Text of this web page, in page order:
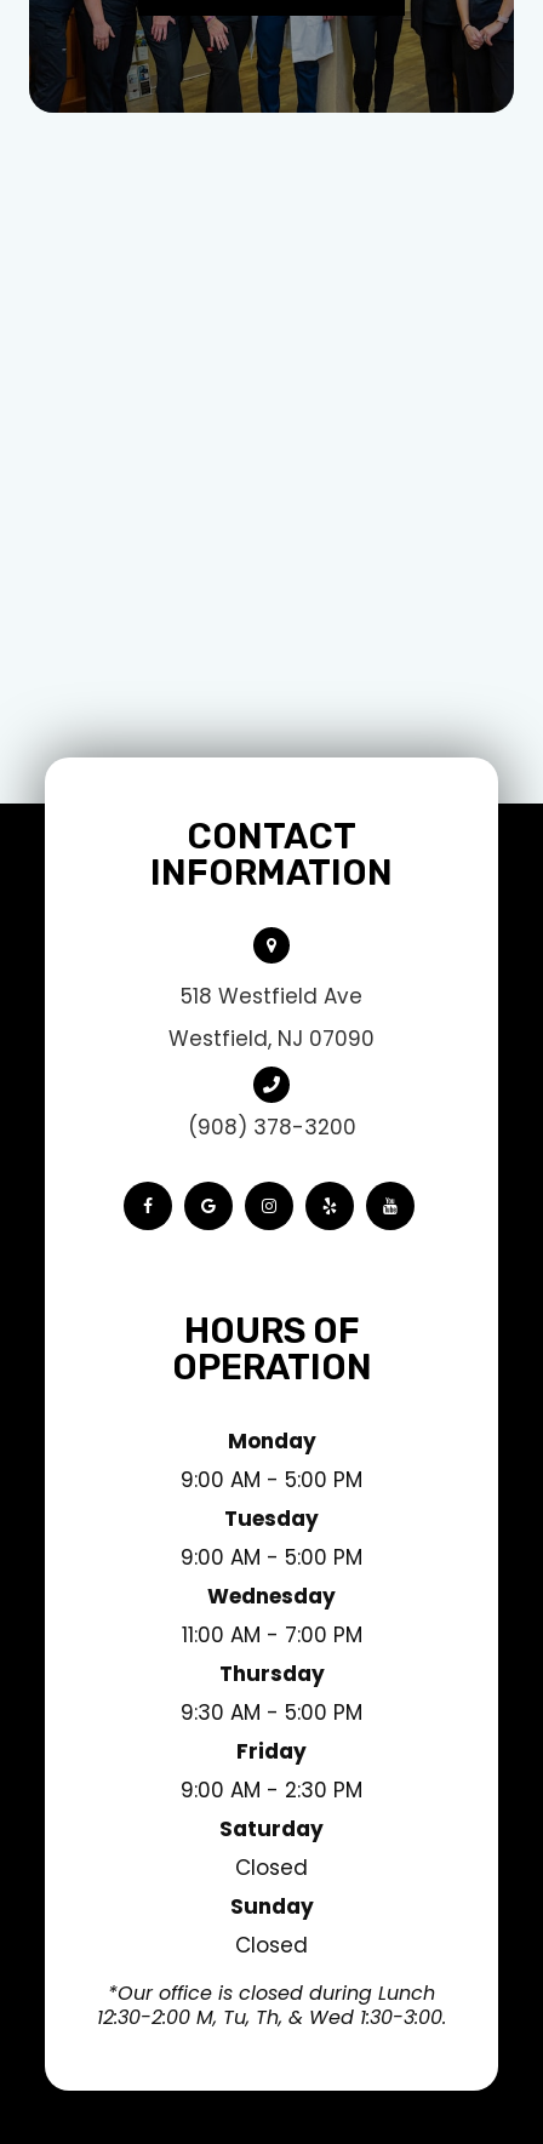
CONTACT
INFORMATION
518 Westfield Ave
Westfield, NJ 07090
(908) 378-3200
HOURS OF
OPERATION
Monday
9:00 AM - 5:00 PM
Tuesday
9:00 AM - 5:00 PM
Wednesday
11:00 AM - 7:00 PM
Thursday
9:30 AM - 5:00 PM
Friday
9:00 AM - 2:30 PM
Saturday
Closed
Sunday
Closed
*Our office is closed during Lunch
12:30-2:00 M, Tu, Th, & Wed 1:30-3:00.